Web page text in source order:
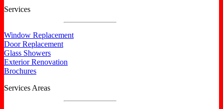
Services
Window Replacement
Door Replacement
Glass Showers
Exterior Renovation
Brochures
Services Areas